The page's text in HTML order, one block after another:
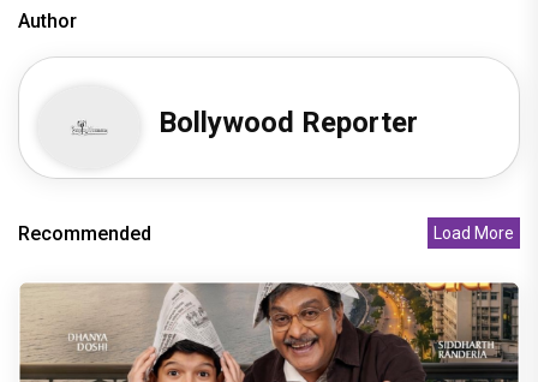
Author
Bollywood Reporter
Recommended Load More